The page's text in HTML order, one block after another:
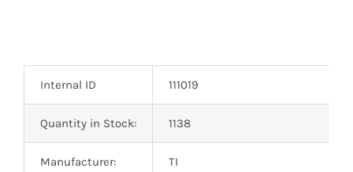
Internal ID 111019
Quantity in Stock: 1138
Manufacturer: TI